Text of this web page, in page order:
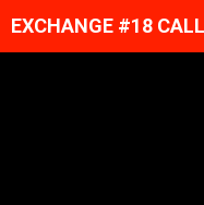
EXCHANGE #18